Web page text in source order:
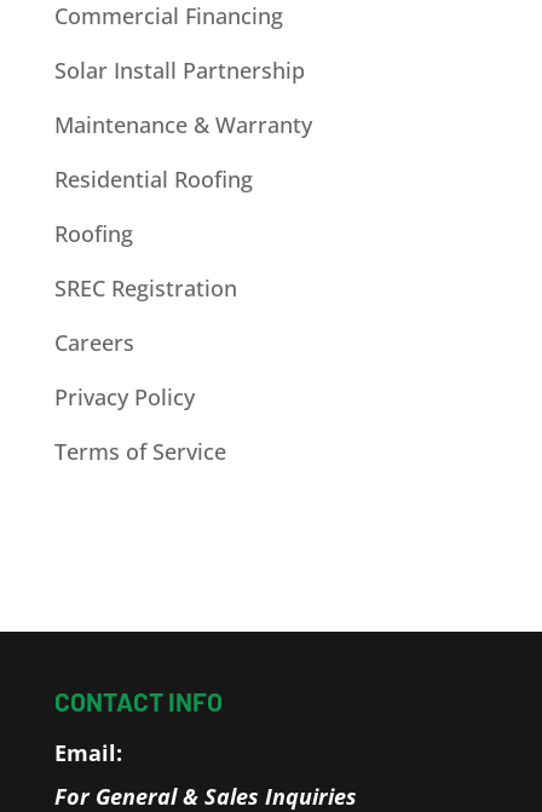
Commercial Financing
Solar Install Partnership
Maintenance & Warranty
Residential Roofing
Roofing
SREC Registration
Careers
Privacy Policy
Terms of Service
CONTACT INFO
Email:
For General & Sales Inquiries